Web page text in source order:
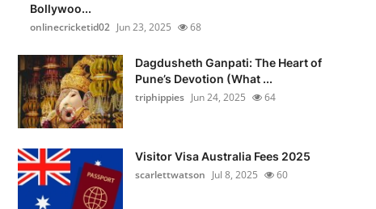
Bollywoo...
onlinecricketid02 Jun 23, 2025 68
Dagdusheth Ganpati: The Heart of
Pune’s Devotion (What ...
triphippies Jun 24, 2025 64
Visitor Visa Australia Fees 2025
scarlettwatson Jul 8, 2025 60